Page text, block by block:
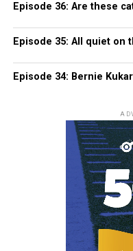
Episode 36: Are these
Episode 35: All quiet on
Episode 34: Bernie Kukar